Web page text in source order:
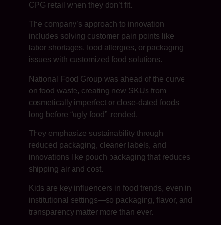
CPG retail when they don’t fit.
The company’s approach to innovation
includes solving customer pain points like
labor shortages, food allergies, or packaging
issues with customized food solutions.
National Food Group was ahead of the curve
on food waste, creating new SKUs from
cosmetically imperfect or close-dated foods
long before “ugly food” trended.
They emphasize sustainability through
reduced packaging, cleaner labels, and
innovations like pouch packaging that reduces
shipping air and cost.
Kids are key influencers in food trends, even in
institutional settings—so packaging, flavor, and
transparency matter more than ever.